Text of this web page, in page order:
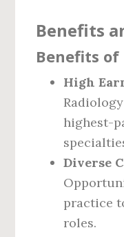
Benefits
Benefits of
High
highest-
Diverse
practice
roles.